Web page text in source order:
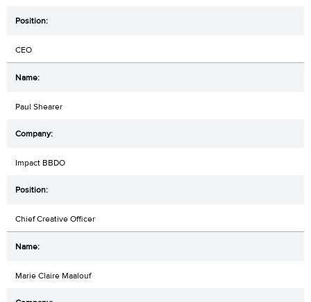
CEO
Paul Shearer
Impact BBDO
Chief Creative Officer
Marie Claire Maalouf